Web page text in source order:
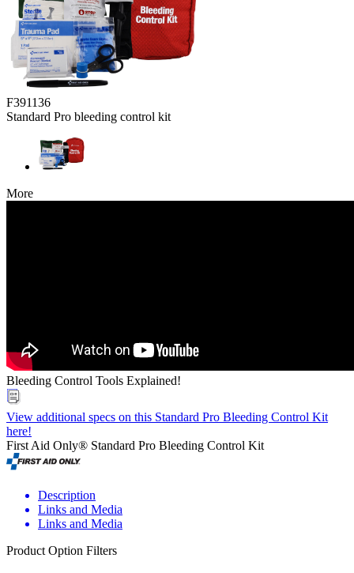
F391136
Standard Pro bleeding control kit
More
Bleeding Control Tools Explained!
View additional specs on this Standard Pro Bleeding Control Kit
here!
First Aid Only® Standard Pro Bleeding Control Kit
Description
Links and Media
Links and Media
Product Option Filters